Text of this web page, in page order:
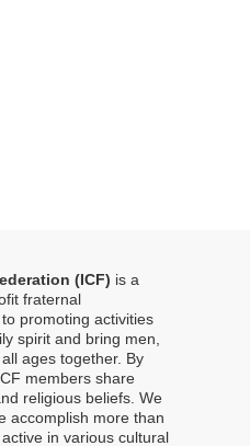
(ICF) is a
fraternal
promoting activities
spirit and bring men,
ages together. By
members share
religious beliefs. We
accomplish more than
in various cultural